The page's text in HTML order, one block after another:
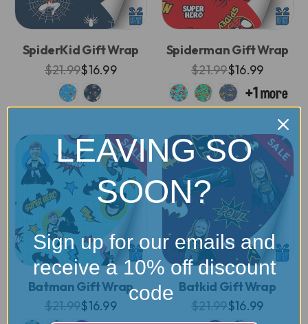
SpiderKid Gift Wrap
$21.99$16.99
Spiderman Gift Wrap
$21.99$16.99
SALE
Batman Gift Wrap
$21.99$16.99
SALE
Batkid Gift Wrap
$21.99$16.99
LEAVING SO
SOON?
Sign up for our emails and
receive a 10% off discount
code